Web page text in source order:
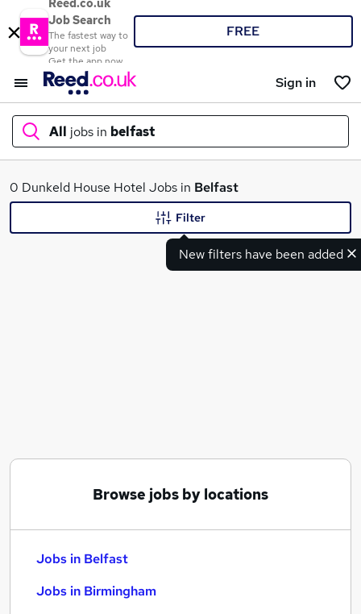
Reed.co.uk
Job Search
The fastest way to
your next job
Get the app now
FREE
Sign in
All jobs in belfast
What
0 Dunkeld House Hotel Jobs in Belfast
New filters have been added
Filter
Browse jobs by locations
Jobs in Belfast
Jobs in Birmingham